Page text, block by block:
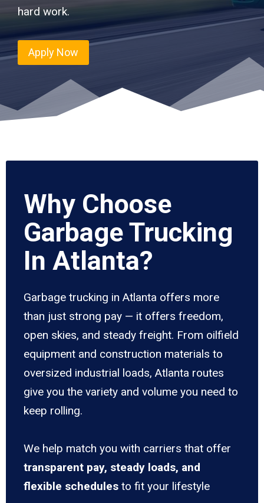
hard work.
Apply Now
Why Choose
Garbage Trucking
In Atlanta?
Garbage trucking in Atlanta offers more
than just strong pay — it offers freedom,
open skies, and steady freight. From oilfield
equipment and construction materials to
oversized industrial loads, Atlanta routes
give you the variety and volume you need to
keep rolling.
We help match you with carriers that offer
transparent pay, steady loads, and
flexible schedules to fit your lifestyle